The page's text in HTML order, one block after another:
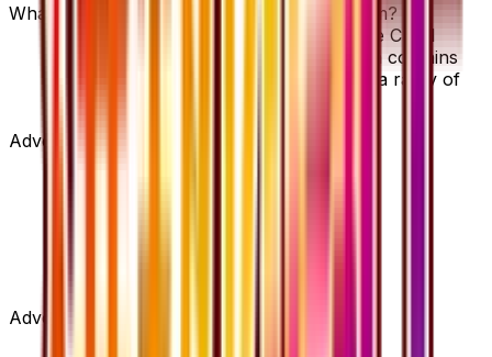
What set is Pokemon Ranger - 058/054 from?
Pokemon Ranger - 058/054 is from the Cruel
Traitor set, part of the XY series, which contains
59 cards. It is card number 58/54 with a rarity of
Advertisement
Advertisement